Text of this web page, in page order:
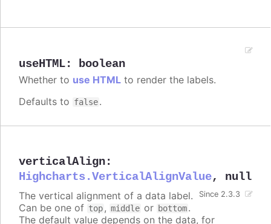
useHTML: boolean
Whether to use HTML to render the labels.
Defaults to false.
verticalAlign:
Highcharts.VerticalAlignValue, null
Since 2.3.3
The vertical alignment of a data label.
Can be one of top, middle or bottom.
The default value depends on the data, for